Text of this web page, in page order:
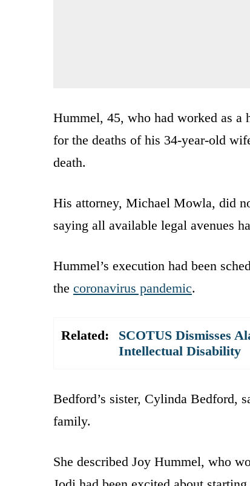
Hummel, 45, who had worked as a
for the deaths of his 34-year-old
death.
His attorney, Michael Mowla, did
saying all available legal avenues
Hummel’s execution had been
the coronavirus pandemic.
Related:
SCOTUS Dismisses
Intellectual Disability
Bedford’s sister, Cylinda Bedford,
family.
She described Joy Hummel, who